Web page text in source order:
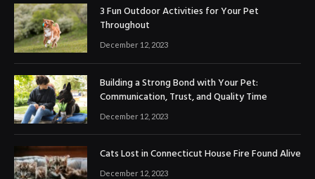
3 Fun Outdoor Activities for Your Pet
Throughout
December 12, 2023
Building a Strong Bond with Your Pet:
Communication, Trust, and Quality Time
December 12, 2023
Cats Lost in Connecticut House Fire Found Alive
December 12, 2023